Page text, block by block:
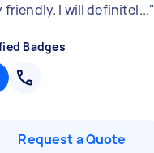
friendly. I will definitel..."
Badges
Request a Quote